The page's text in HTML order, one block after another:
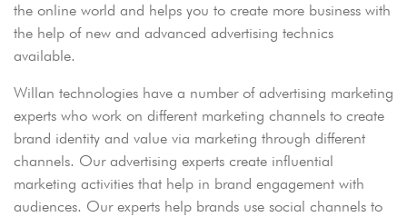
the online world and helps you to create more business with
the help of new and advanced advertising technics
available.
Willan technologies have a number of advertising marketing
experts who work on different marketing channels to create
brand identity and value via marketing through different
channels. Our advertising experts create influential
marketing activities that help in brand engagement with
audiences. Our experts help brands use social channels to